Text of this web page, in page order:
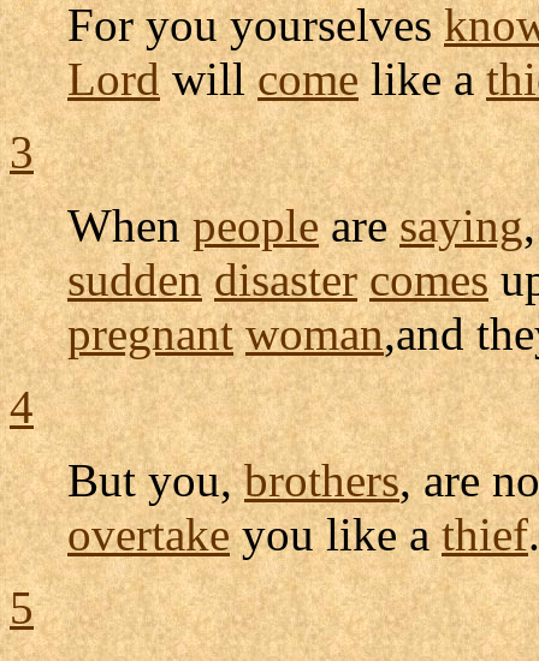
For you yourselves
Lordwillcomelike a
3
Whenpeoplearesaying
sudden disaster comes
pregnant woman,and
4
But you,brothers, are
overtakeyou like athief.
5